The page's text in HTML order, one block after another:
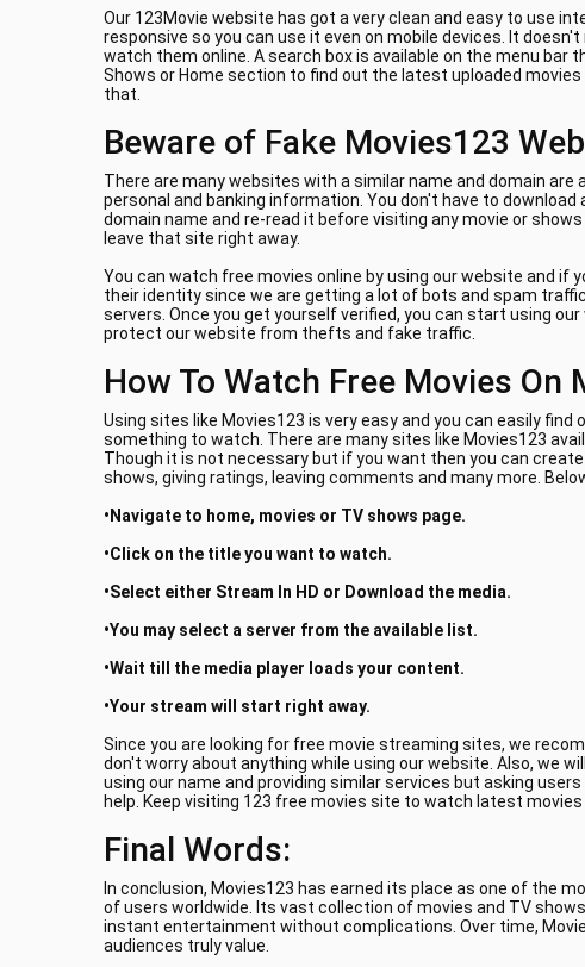
Our 123Movie website has got a very clean and easy to use
responsive so you can use it even on mobile devices. It
watch them online. A search box is available on the menu
Shows or Home section to find out the latest uploaded
that.
Beware of Fake Movies123
There are many websites with a similar name and domain
personal and banking information. You don't have to
domain name and re-read it before visiting any movie or
leave that site right away.
You can watch free movies online by using our website and
their identity since we are getting a lot of bots and spam
servers. Once you get yourself verified, you can start using
protect our website from thefts and fake traffic.
How To Watch Free Movies On
Using sites like Movies123 is very easy and you can easily
something to watch. There are many sites like Movies123
Though it is not necessary but if you want then you can
shows, giving ratings, leaving comments and many more.
•Navigate to home, movies or TV shows page.
•Click on the title you want to watch.
•Select either Stream In HD or Download the media.
•You may select a server from the available list.
•Wait till the media player loads your content.
•Your stream will start right away.
Since you are looking for free movie streaming sites, we
don't worry about anything while using our website. Also, we
using our name and providing similar services but asking
help. Keep visiting 123 free movies site to watch latest
Final Words:
In conclusion, Movies123 has earned its place as one of the
of users worldwide. Its vast collection of movies and TV
instant entertainment without complications. Over time,
audiences truly value.